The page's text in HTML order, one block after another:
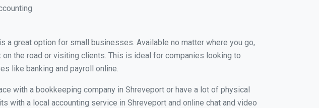
a great option for small businesses. Available no matter where you go,
the road or visiting clients. This is ideal for companies looking to
like banking and payroll online.
with a bookkeeping company in Shreveport or have a lot of physical
a local accounting service in Shreveport and online chat and video